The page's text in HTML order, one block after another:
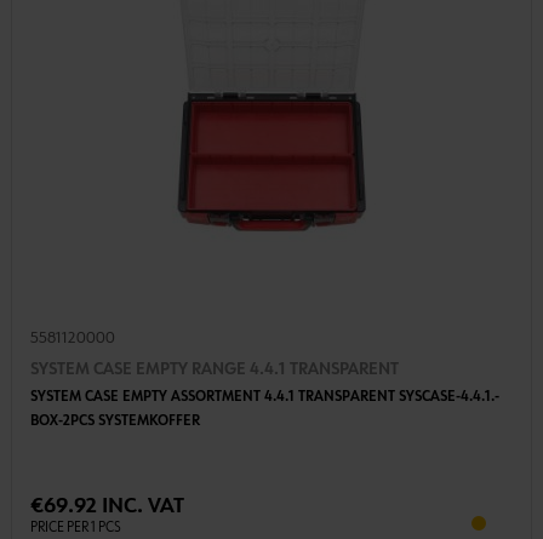
5581120000
SYSTEM CASE EMPTY RANGE 4.4.1 TRANSPARENT
SYSTEM CASE EMPTY ASSORTMENT 4.4.1 TRANSPARENT SYSCASE-4.4.1.-
BOX-2PCS SYSTEMKOFFER
€69.92 INC. VAT
PRICE PER 1 PCS